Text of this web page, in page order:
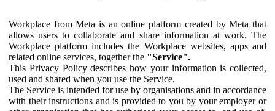
Workplace from Meta is an online platform created by Meta that
allows users to collaborate and share information at work. The
Workplace platform includes the Workplace websites, apps and
related online services, together the "Service".
This Privacy Policy describes how your information is collected,
used and shared when you use the Service.
The Service is intended for use by organisations and in accordance
with their instructions and is provided to you by your employer or